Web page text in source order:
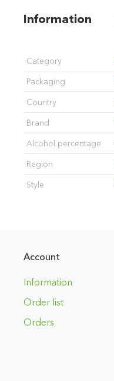
Information
Category
Packaging
Country
Brand
Alcohol percentage
Region
Style
Account
Information
Order list
Orders